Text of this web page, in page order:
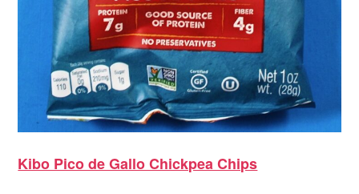
Kibo Pico de Gallo Chickpea Chips